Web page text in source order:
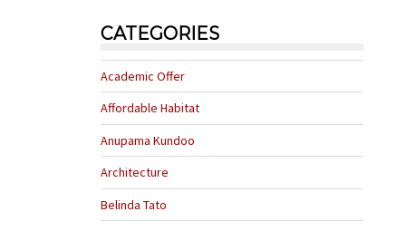
CATEGORIES
Academic Offer
Affordable Habitat
Anupama Kundoo
Architecture
Belinda Tato